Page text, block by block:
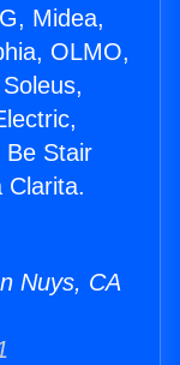
Midea,
OLMO,
Be Stair
Clarita.
Nuys, CA